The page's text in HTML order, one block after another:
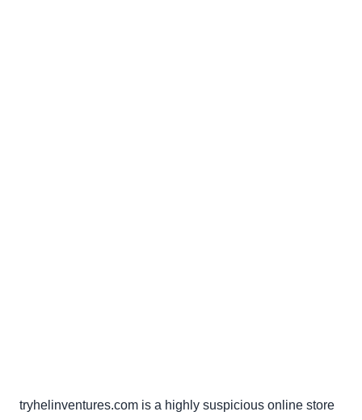
tryhelinventures.com is a highly suspicious online store